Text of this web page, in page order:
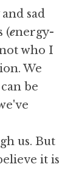
sad
(energy-
who I
We
be
us. But
it is